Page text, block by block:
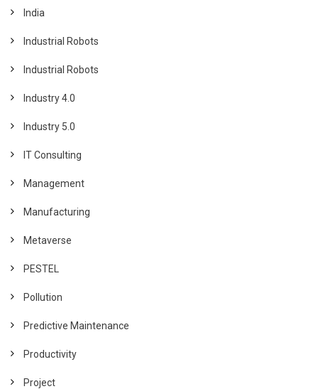
India
Industrial Robots
Industrial Robots
Industry 4.0
Industry 5.0
IT Consulting
Management
Manufacturing
Metaverse
PESTEL
Pollution
Predictive Maintenance
Productivity
Project